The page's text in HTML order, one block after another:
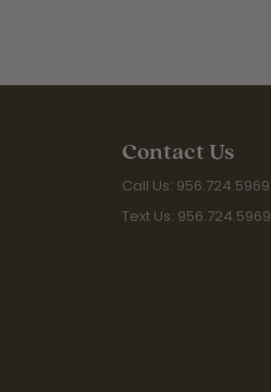
Contact Us
Call Us: 956.724.5969
Text Us: 956.724.5969